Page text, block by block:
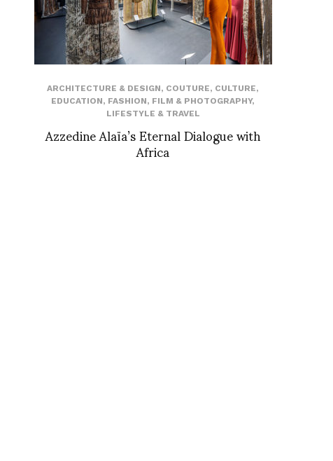
ARCHITECTURE & DESIGN, COUTURE, CULTURE,
EDUCATION, FASHION, FILM & PHOTOGRAPHY,
LIFESTYLE & TRAVEL
Azzedine Alaïa’s Eternal Dialogue with
Africa